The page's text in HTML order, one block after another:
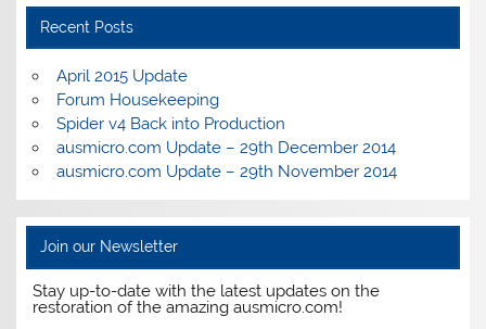
Recent Posts
April 2015 Update
Forum Housekeeping
Spider v4 Back into Production
ausmicro.com Update – 29th December 2014
ausmicro.com Update – 29th November 2014
Join our Newsletter
Stay up-to-date with the latest updates on the
restoration of the amazing ausmicro.com!